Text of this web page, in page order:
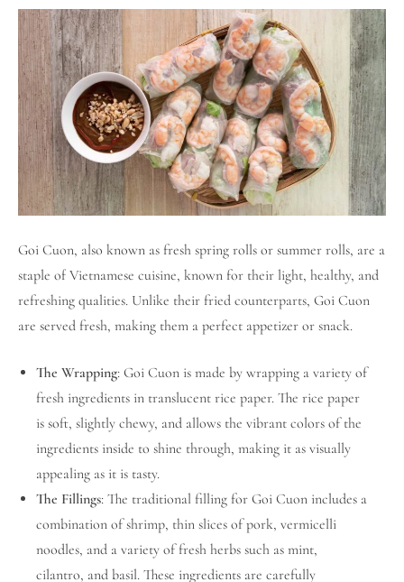
Goi Cuon, also known as fresh spring rolls or summer rolls, are a
staple of Vietnamese cuisine, known for their light, healthy, and
refreshing qualities. Unlike their fried counterparts, Goi Cuon
are served fresh, making them a perfect appetizer or snack.
The Wrapping: Goi Cuon is made by wrapping a variety of
fresh ingredients in translucent rice paper. The rice paper
is soft, slightly chewy, and allows the vibrant colors of the
ingredients inside to shine through, making it as visually
appealing as it is tasty.
The Fillings: The traditional filling for Goi Cuon includes a
combination of shrimp, thin slices of pork, vermicelli
noodles, and a variety of fresh herbs such as mint,
cilantro, and basil. These ingredients are carefully